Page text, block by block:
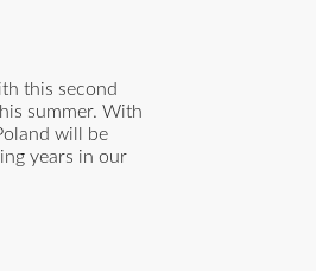
this second
summer. With
will be
years in our